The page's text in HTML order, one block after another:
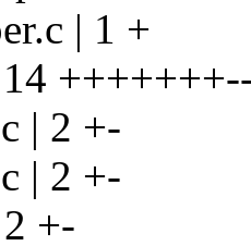
| 1 +
| 2 +-
| 2 +-
+-